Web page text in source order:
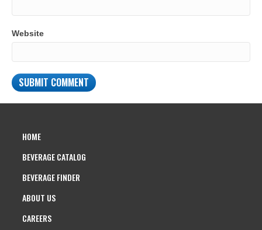
Website
HOME
BEVERAGE CATALOG
BEVERAGE FINDER
ABOUT US
CAREERS